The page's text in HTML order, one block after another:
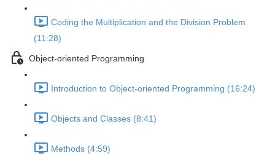
Coding the Multiplication and the Division Problem
(11:28)
Object-oriented Programming
Introduction to Object-oriented Programming (16:24)
Objects and Classes (8:41)
Methods (4:59)